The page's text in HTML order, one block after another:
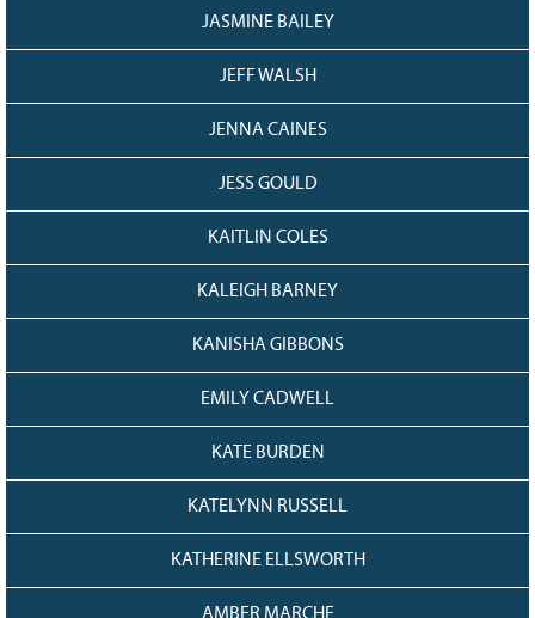
JASMINE BAILEY
JEFF WALSH
JENNA CAINES
JESS GOULD
KAITLIN COLES
KALEIGH BARNEY
KANISHA GIBBONS
EMILY CADWELL
KATE BURDEN
KATELYNN RUSSELL
KATHERINE ELLSWORTH